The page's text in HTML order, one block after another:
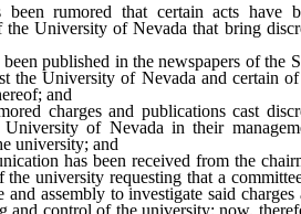
been rumored that certain acts have
the University of Nevada that bring
been published in the newspapers of the
the University of Nevada and certain
and
charges and publications cast
of Nevada in their
university; and
has been received from the
university requesting that a
and assembly to investigate said charges
and control of the university; now,